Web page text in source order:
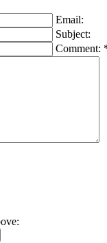
Email:
Subject:
Comment: